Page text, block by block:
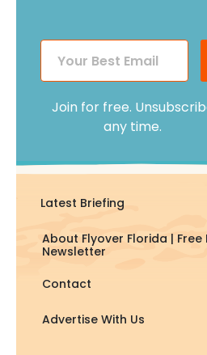
Join for free.
any time.
Latest Briefing
About Flyover Florida | Free
Newsletter
Contact
Advertise With Us